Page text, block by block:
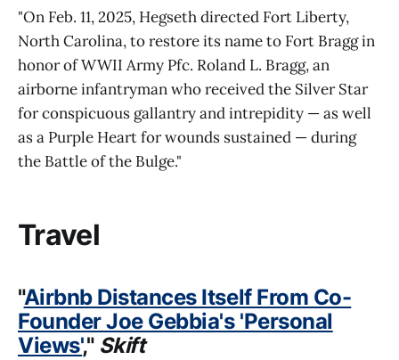
"On Feb. 11, 2025, Hegseth directed Fort Liberty,
North Carolina, to restore its name to Fort Bragg in
honor of WWII Army Pfc. Roland L. Bragg, an
airborne infantryman who received the Silver Star
for conspicuous gallantry and intrepidity — as well
as a Purple Heart for wounds sustained — during
the Battle of the Bulge."
Travel
"Airbnb Distances Itself From Co-
Founder Joe Gebbia's 'Personal
Views'," Skift